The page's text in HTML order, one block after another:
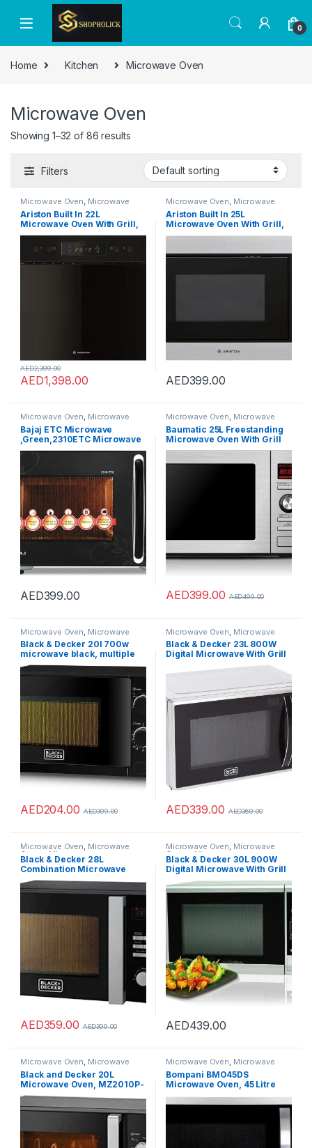
0
Home Kitchen Microwave Oven
Microwave Oven
Showing 1–32 of 86 results
Filters
Microwave Oven, Microwave
Ovens Microwaves
Ariston Built In 22L
Microwave Oven With Grill,
LCD Display, Defrost Reheat
and Grilling, Stainless Steel,
Auto Menu, Child Lock &
Auto Clean Function, Made
AED1,398.00
AED2,399.00
Microwave Oven, Microwave
Ovens Microwaves
Ariston Built In 25L
Microwave Oven With Grill,
Inverter, LCD Display,
Stainless Steel, Auto
Grill Grid, 900W, 1000W
AED399.00
Microwave Oven Microwave
Ovens Microwaves
Bajaj ETC Microwave
,Green,2310ETC Microwave
Oven, 23 Litre
Capacity,490056
AED399.00
Microwave Oven Microwave
Microwaves
Baumatic 25L Freestanding
Microwave Oven With Grill
Stainless Steel Model
Warranty
AED399.00 AED499.00
Microwave Oven Microwave
Ovens ,Microwaves
Black & Decker 20l 700w
microwave black, multiple
timer options, 5 power levels
with weight/time, defrost
function, cooking end signal
for cooking/heating/defrost
function mz2020p-b5
AED204.00 AED399.00
Microwave Oven Microwave
Ovens ,Microwaves
Black & Decker 23L 800W
Digital Microwave With Grill
Silver, Multiple Auto Menu
Programs Weight/Time,
Defrost Function, Auto
Reheat And Combination For
Even Cooking&Heating
MZ2310PG-B5
AED339.00 AED369.00
Microwave Oven, Microwave
Ovens ,Microwaves
Black & Decker 28L
Combination Microwave
Oven with Grill Black
MZ2800PG-B5 2 Years
AED359.00 AED399.00
Microwave Oven, Microwave
Ovens ,Microwaves
Black & Decker 30L 900W
Digital Microwave With Grill
Silver, 9 Presets 5 Power
Levels With Weight/Time
Defrost Function+Auto
Reheat And Combination For
Even Cooking&Heating
MZ3000PG-B5
AED439.00
Microwave Oven, Microwave
Ovens Microwaves
Black and Decker 20L
Microwave Oven, MZ2010P-
B5
Microwave Oven, Microwave
Ovens Microwaves
Bompani BMO45DS
Microwave Oven, 45 Litre